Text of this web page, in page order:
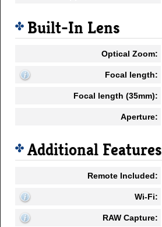
Built-In Lens
Optical Zoom:
Focal length:
Focal length (35mm):
Aperture:
Additional Features
Remote Included:
Wi-Fi:
RAW Capture: